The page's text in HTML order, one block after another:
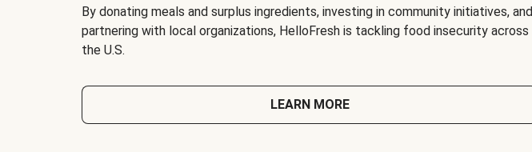
By donating meals and surplus ingredients, investing in community initiatives, and
partnering with local organizations, HelloFresh is tackling food insecurity across
the U.S.
LEARN MORE